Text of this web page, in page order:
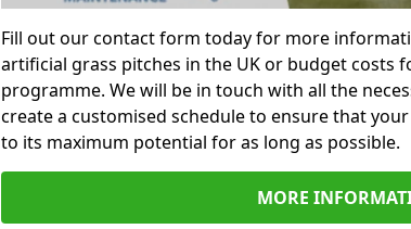
Fill out our contact form today for more
artificial grass pitches in the UK or budget costs
programme. We will be in touch with all the
create a customised schedule to ensure that
to its maximum potential for as long as possible.
MORE